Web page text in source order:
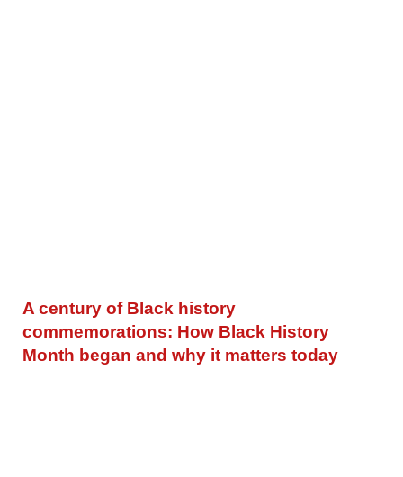
A century of Black history
commemorations: How Black History
Month began and why it matters today